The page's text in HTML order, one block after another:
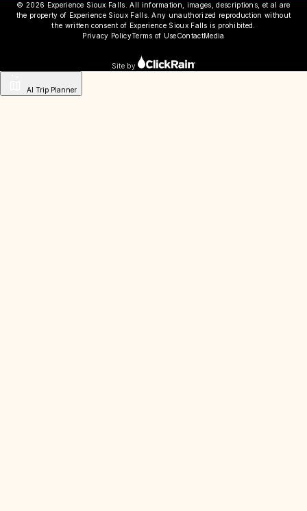
© 2026 Experience Sioux Falls. All information, images, descriptions, et al are
the property of Experience Sioux Falls. Any unauthorized reproduction without
the written consent of Experience Sioux Falls is prohibited.
Privacy PolicyTerms of UseContactMedia
Site by
AI Trip Planner